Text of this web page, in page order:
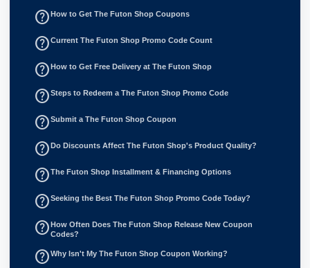
help_outline How to Get The Futon Shop Coupons
help_outlineCurrent The Futon Shop Promo Code Count
help_outline How to Get Free Delivery at The Futon Shop
help_outlineSteps to Redeem a The Futon Shop Promo Code
help_outlineSubmit a The Futon Shop Coupon
help_outline Do Discounts Affect The Futon Shop's Product Quality?
help_outlineThe Futon Shop Installment & Financing Options
help_outlineSeeking the Best The Futon Shop Promo Code Today?
help_outline How Often Does The Futon Shop Release New Coupon
Codes?
help_outlineWhy Isn't My The Futon Shop Coupon Working?